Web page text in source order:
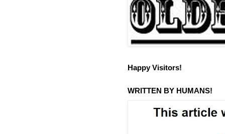
Happy Visitors!
WRITTEN BY HUMANS!